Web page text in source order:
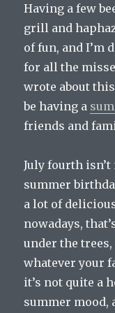
Having a few
grill and
of fun, and I’m
for all the
wrote about
be having a
friends and
July fourth
summer
a lot of
nowadays,
under the
whatever your
it’s not quite a
summer mood,